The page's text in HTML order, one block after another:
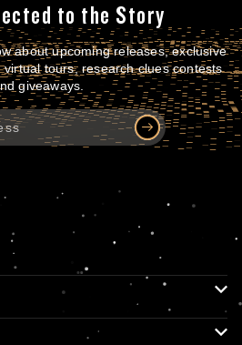
to the Story
about upcoming releases, exclusive
tours, research clues contests
giveaways.